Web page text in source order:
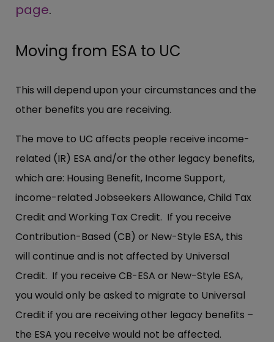
page.
Moving from ESA to UC
This will depend upon your circumstances and the
other benefits you are receiving.
The move to UC affects people receive income-
related (IR) ESA and/or the other legacy benefits,
which are: Housing Benefit, Income Support,
income-related Jobseekers Allowance, Child Tax
Credit and Working Tax Credit. If you receive
Contribution-Based (CB) or New-Style ESA, this
will continue and is not affected by Universal
Credit. If you receive CB-ESA or New-Style ESA,
you would only be asked to migrate to Universal
Credit if you are receiving other legacy benefits –
the ESA you receive would not be affected.